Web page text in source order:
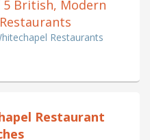
British, Modern
Restaurants
Restaurant